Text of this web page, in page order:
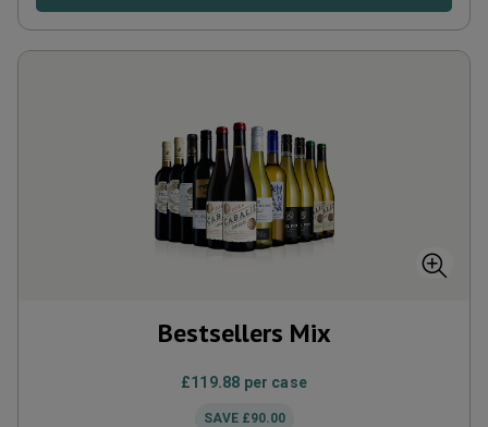
Bestsellers Mix
£119.88 per case
SAVE £90.00